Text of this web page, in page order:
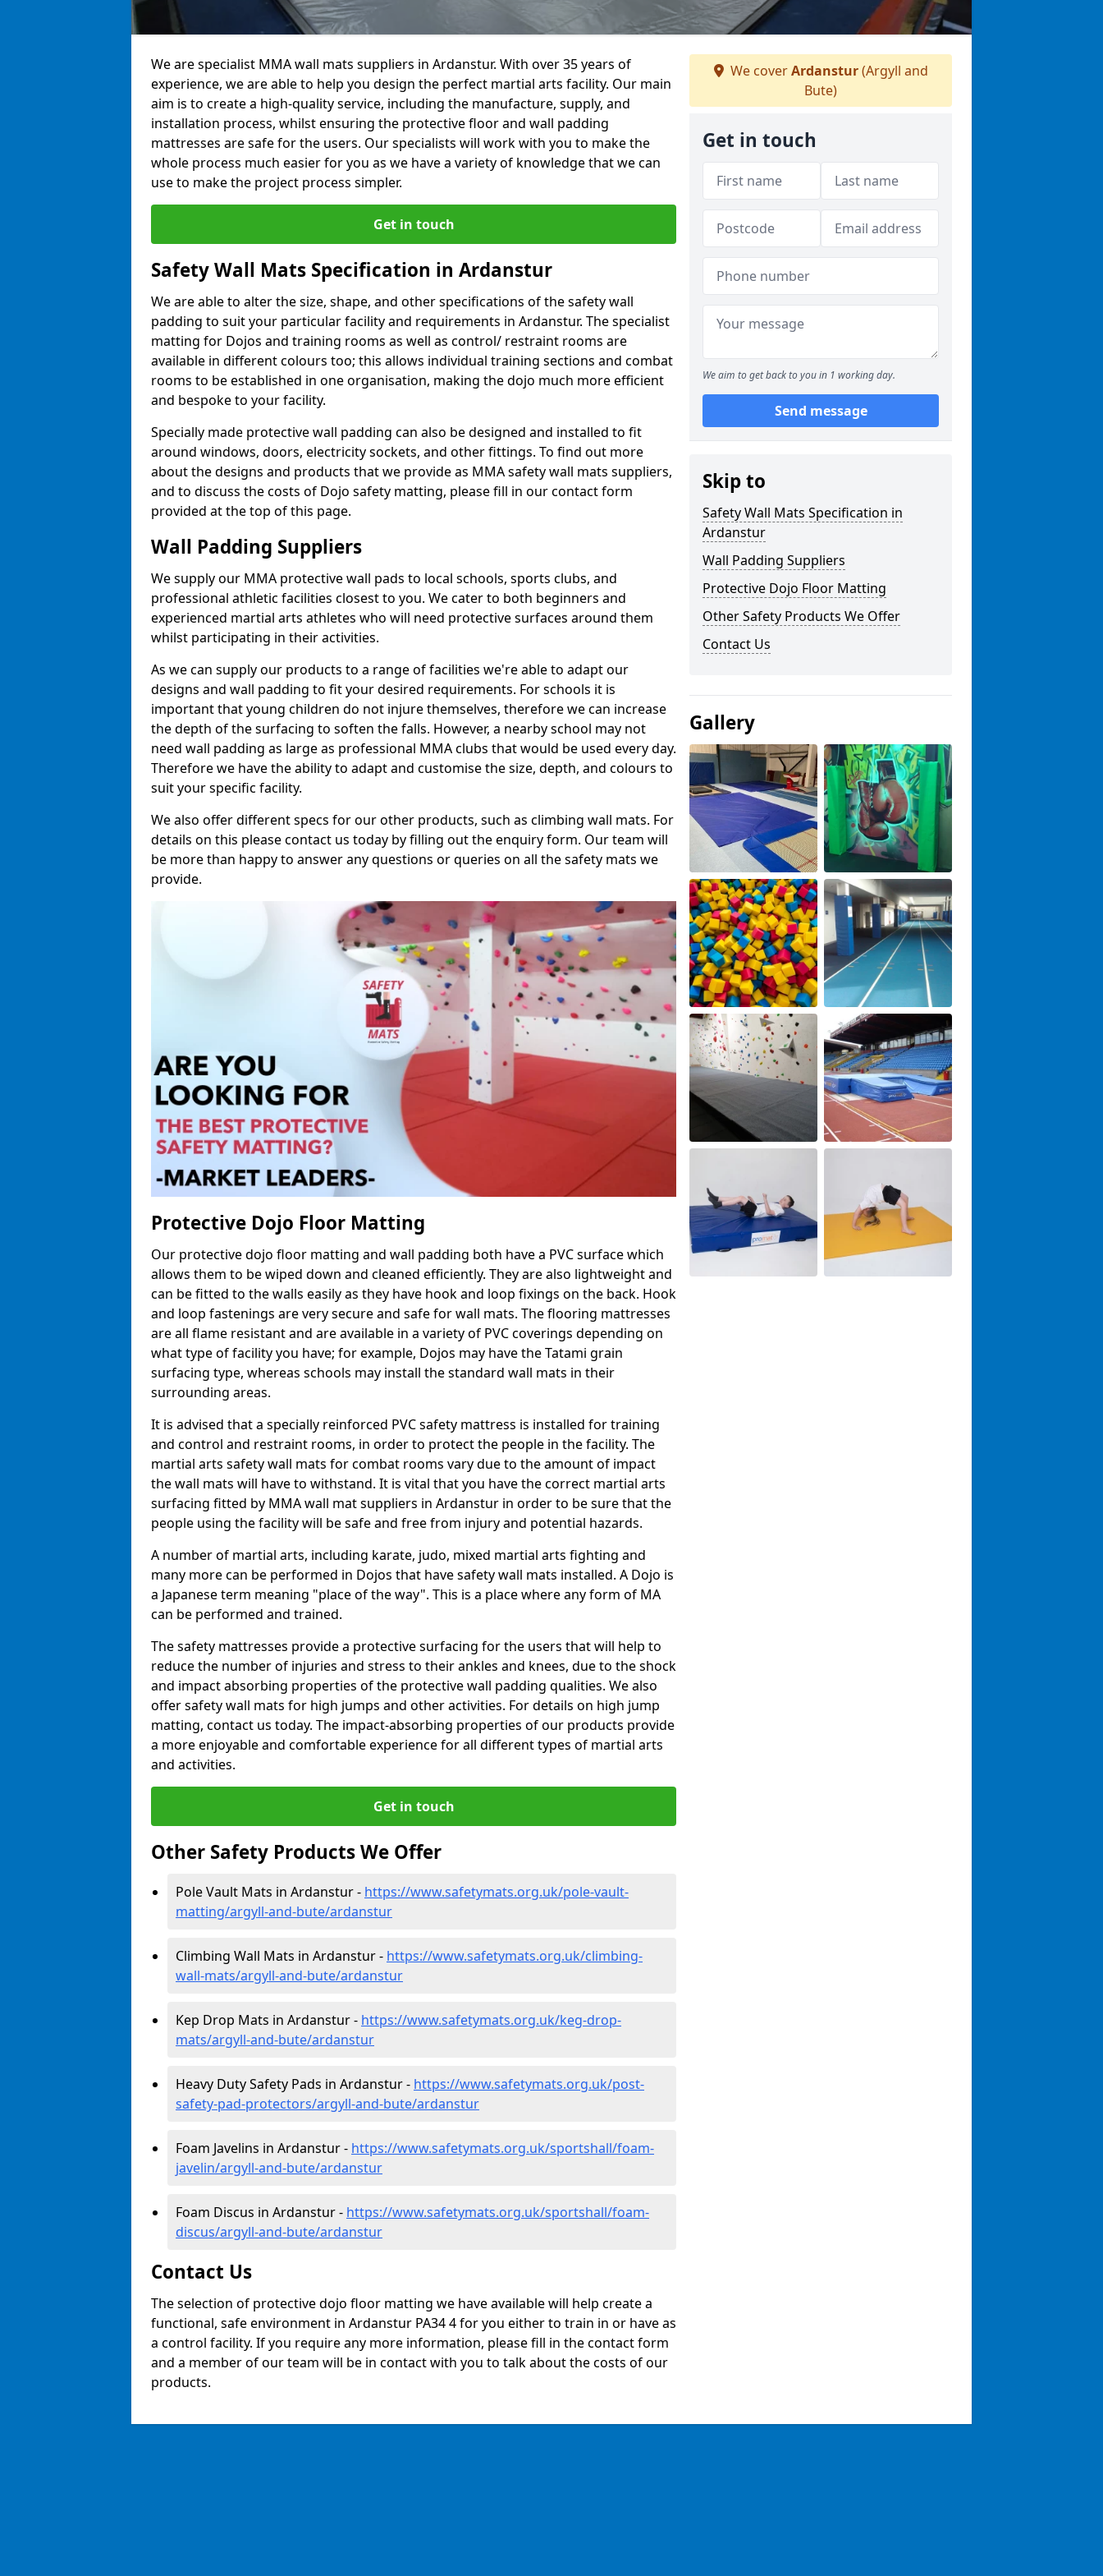
We are specialist MMA wall mats suppliers in Ardanstur. With over 35 years of
experience, we are able to help you design the perfect martial arts facility. Our main
aim is to create a high-quality service, including the manufacture, supply, and
installation process, whilst ensuring the protective floor and wall padding
mattresses are safe for the users. Our specialists will work with you to make the
whole process much easier for you as we have a variety of knowledge that we can
use to make the project process simpler.
Get in touch
Safety Wall Mats Specification in Ardanstur
We are able to alter the size, shape, and other specifications of the safety wall
padding to suit your particular facility and requirements in Ardanstur. The specialist
matting for Dojos and training rooms as well as control/ restraint rooms are
available in different colours too; this allows individual training sections and combat
rooms to be established in one organisation, making the dojo much more efficient
and bespoke to your facility.
Specially made protective wall padding can also be designed and installed to fit
around windows, doors, electricity sockets, and other fittings. To find out more
about the designs and products that we provide as MMA safety wall mats suppliers,
and to discuss the costs of Dojo safety matting, please fill in our contact form
provided at the top of this page.
Wall Padding Suppliers
We supply our MMA protective wall pads to local schools, sports clubs, and
professional athletic facilities closest to you. We cater to both beginners and
experienced martial arts athletes who will need protective surfaces around them
whilst participating in their activities.
As we can supply our products to a range of facilities we're able to adapt our
designs and wall padding to fit your desired requirements. For schools it is
important that young children do not injure themselves, therefore we can increase
the depth of the surfacing to soften the falls. However, a nearby school may not
need wall padding as large as professional MMA clubs that would be used every day.
Therefore we have the ability to adapt and customise the size, depth, and colours to
suit your specific facility.
We also offer different specs for our other products, such as climbing wall mats. For
details on this please contact us today by filling out the enquiry form. Our team will
be more than happy to answer any questions or queries on all the safety mats we
provide.
Protective Dojo Floor Matting
Our protective dojo floor matting and wall padding both have a PVC surface which
allows them to be wiped down and cleaned efficiently. They are also lightweight and
can be fitted to the walls easily as they have hook and loop fixings on the back. Hook
and loop fastenings are very secure and safe for wall mats. The flooring mattresses
are all flame resistant and are available in a variety of PVC coverings depending on
what type of facility you have; for example, Dojos may have the Tatami grain
surfacing type, whereas schools may install the standard wall mats in their
surrounding areas.
It is advised that a specially reinforced PVC safety mattress is installed for training
and control and restraint rooms, in order to protect the people in the facility. The
martial arts safety wall mats for combat rooms vary due to the amount of impact
the wall mats will have to withstand. It is vital that you have the correct martial arts
surfacing fitted by MMA wall mat suppliers in Ardanstur in order to be sure that the
people using the facility will be safe and free from injury and potential hazards.
A number of martial arts, including karate, judo, mixed martial arts fighting and
many more can be performed in Dojos that have safety wall mats installed. A Dojo is
a Japanese term meaning "place of the way". This is a place where any form of MA
can be performed and trained.
The safety mattresses provide a protective surfacing for the users that will help to
reduce the number of injuries and stress to their ankles and knees, due to the shock
and impact absorbing properties of the protective wall padding qualities. We also
offer safety wall mats for high jumps and other activities. For details on high jump
matting, contact us today. The impact-absorbing properties of our products provide
a more enjoyable and comfortable experience for all different types of martial arts
and activities.
Get in touch
Other Safety Products We Offer
Pole Vault Mats in Ardanstur - https://www.safetymats.org.uk/pole-vault-
matting/argyll-and-bute/ardanstur
Climbing Wall Mats in Ardanstur - https://www.safetymats.org.uk/climbing-
wall-mats/argyll-and-bute/ardanstur
Kep Drop Mats in Ardanstur - https://www.safetymats.org.uk/keg-drop-
mats/argyll-and-bute/ardanstur
Heavy Duty Safety Pads in Ardanstur - https://www.safetymats.org.uk/post-
safety-pad-protectors/argyll-and-bute/ardanstur
Foam Javelins in Ardanstur - https://www.safetymats.org.uk/sportshall/foam-
javelin/argyll-and-bute/ardanstur
Foam Discus in Ardanstur - https://www.safetymats.org.uk/sportshall/foam-
discus/argyll-and-bute/ardanstur
Contact Us
The selection of protective dojo floor matting we have available will help create a
functional, safe environment in Ardanstur PA34 4 for you either to train in or have as
a control facility. If you require any more information, please fill in the contact form
and a member of our team will be in contact with you to talk about the costs of our
products.
We coverArdanstur(Argyll and
Bute)
Get in touch
We aim to get back to you in 1 working day.
Send message
Skip to
Safety Wall Mats Specification in
Ardanstur
Wall Padding Suppliers
Protective Dojo Floor Matting
Other Safety Products We Offer
Contact Us
Gallery